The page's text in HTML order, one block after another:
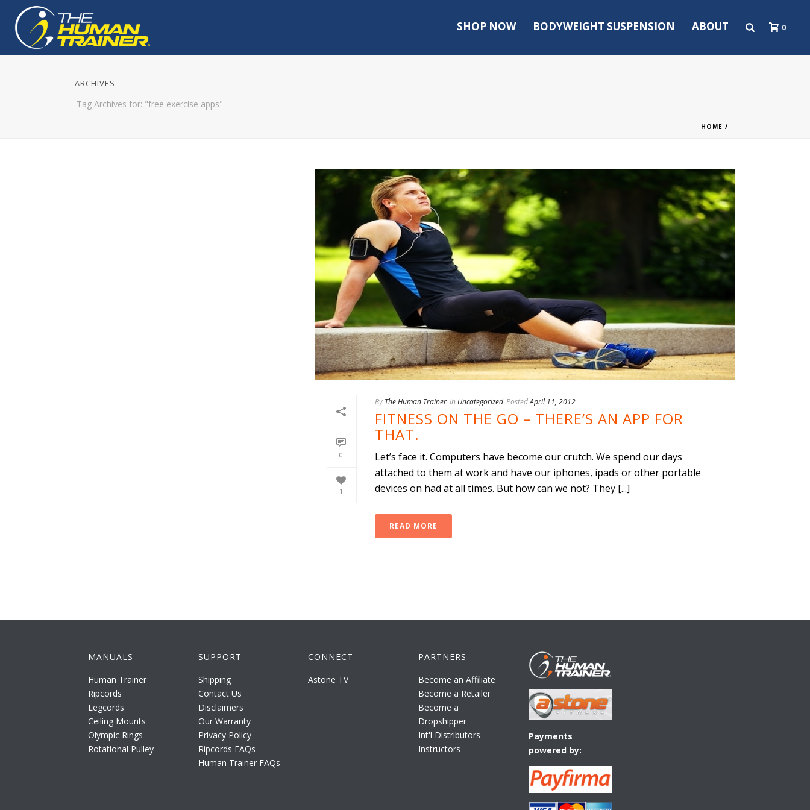
SHOP NOW BODYWEIGHT SUSPENSION ABOUT 0
ARCHIVES
Tag Archives for: "free exercise apps"
HOME /
0
1
By The Human Trainer In Uncategorized PostedApril 11, 2012
FITNESS ON THE GO – THERE’S AN APP FOR
THAT.
Let’s face it. Computers have become our crutch. We spend our days
attached to them at work and have our iphones, ipads or other portable
devices on had at all times. But how can we not? They [...]
READ MORE
MANUALS
Human Trainer
Ripcords
Legcords
Ceiling Mounts
Olympic Rings
Rotational Pulley
SUPPORT
Shipping
Contact Us
Disclaimers
Our Warranty
Privacy Policy
Ripcords FAQs
Human Trainer FAQs
CONNECT
Astone TV
PARTNERS
Become an Affiliate
Become a Retailer
Become a
Dropshipper
Int'l Distributors
Instructors
Payments
powered by: